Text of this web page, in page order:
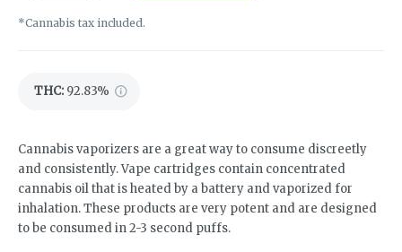
*Cannabis tax included.
THC: 92.83%
Cannabis vaporizers are a great way to consume discreetly
and consistently. Vape cartridges contain concentrated
cannabis oil that is heated by a battery and vaporized for
inhalation. These products are very potent and are designed
to be consumed in 2-3 second puffs.